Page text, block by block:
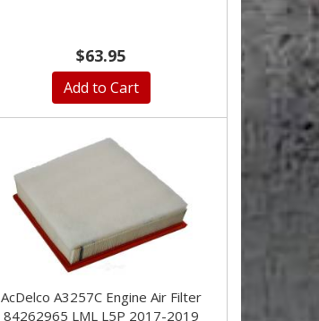
$63.95
Add to Cart
AcDelco A3257C Engine Air Filter
84262965 LML L5P 2017-2019